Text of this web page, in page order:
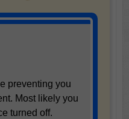
preventing you
Most likely you
turned off.